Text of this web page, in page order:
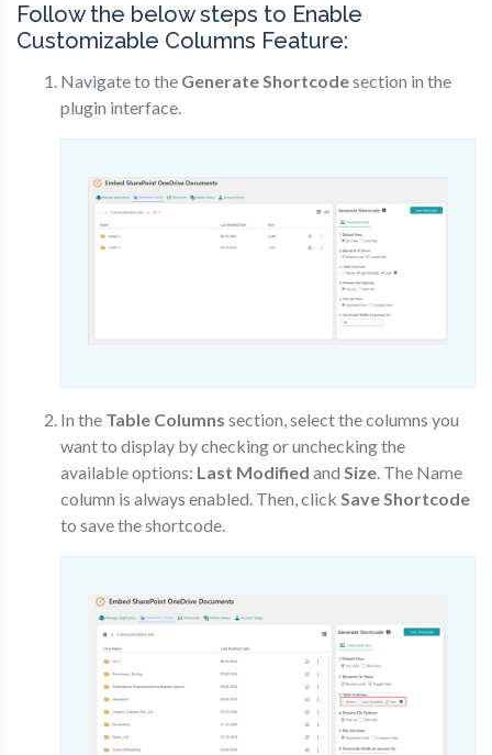
Follow the below steps to Enable
Customizable Columns Feature:
Navigate to the Generate Shortcodesection in the
plugin interface.
In the Table Columns section, select the columns you
want to display by checking or unchecking the
available options: Last Modified and Size . The Name
column is always enabled. Then, click Save Shortcode
to save the shortcode.